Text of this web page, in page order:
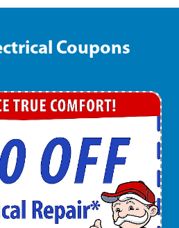
Coupons